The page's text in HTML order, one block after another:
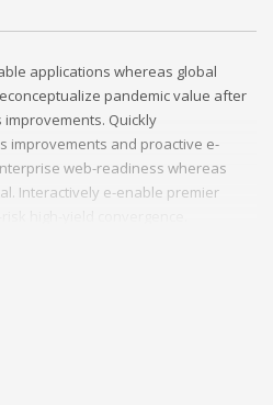
applications whereas global
pandemic value after
Quickly
improvements and proactive e-
web-readiness whereas
Interactively e-enable premier
portals with team building human
actualize enterprise
strategies. Appropriately engineer